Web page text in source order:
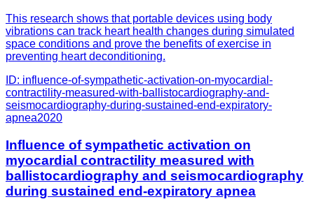
This research shows that portable devices using body
vibrations can track heart health changes during simulated
space conditions and prove the benefits of exercise in
preventing heart deconditioning.
ID: influence-of-sympathetic-activation-on-myocardial-
contractility-measured-with-ballistocardiography-and-
seismocardiography-during-sustained-end-expiratory-
apnea2020
Influence of sympathetic activation on
myocardial contractility measured with
ballistocardiography and seismocardiography
during sustained end-expiratory apnea